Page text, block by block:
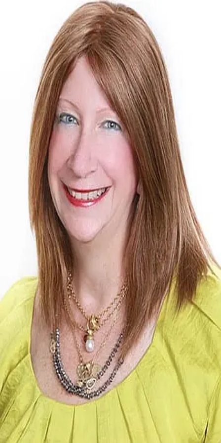
Mary Lou Doudican
McGraw Realtors
Write a Testimonial
Write a Testimonial
© 2024 Testimonial Tree, Inc.
All Rights Reserved. All trademarks, service marks, trade names,
trade dress, product names and logos appearing on this site are the
property of their respective owners. Any rights not expressly granted
are reserved.
Terms of Service Privacy Policy